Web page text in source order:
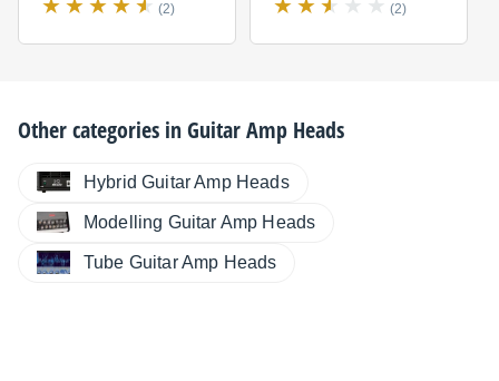
(2) (2)
Other categories inGuitar Amp Heads
Hybrid Guitar Amp Heads
Modelling Guitar Amp Heads
Tube Guitar Amp Heads